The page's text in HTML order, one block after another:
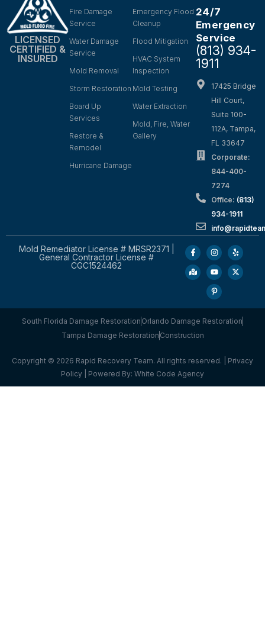
LICENSED
CERTIFIED &
INSURED
Fire Damage
Service
Water Damage
Service
Mold Removal
Storm Restoration
Board Up
Services
Restore &
Remodel
Hurricane Damage
Emergency Flood
Cleanup
Flood Mitigation
HVAC System
Inspection
Mold Testing
Water Extraction
Mold, Fire, Water
Gallery
24/7
Emergency
Service
(813) 934-
1911
17425 Bridge
Hill Court,
Suite 100-
112A, Tampa,
FL 33647
Corporate:
844-400-
7274
Office: (813)
934-1911
Mold Remediator License # MRSR2371 |
General Contractor License #
CGC1524462
South Florida Damage Restoration Orlando Damage Restoration
Tampa Damage Restoration Construction
Copyright © 2026 Rapid Recovery Team. All rights reserved. | Privacy
Policy | Powered By: White Code Agency